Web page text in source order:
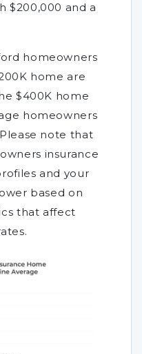
$200,000 and a
homeowners
home are
$400K home
homeowners
note that
insurance
and your
based on
that affect